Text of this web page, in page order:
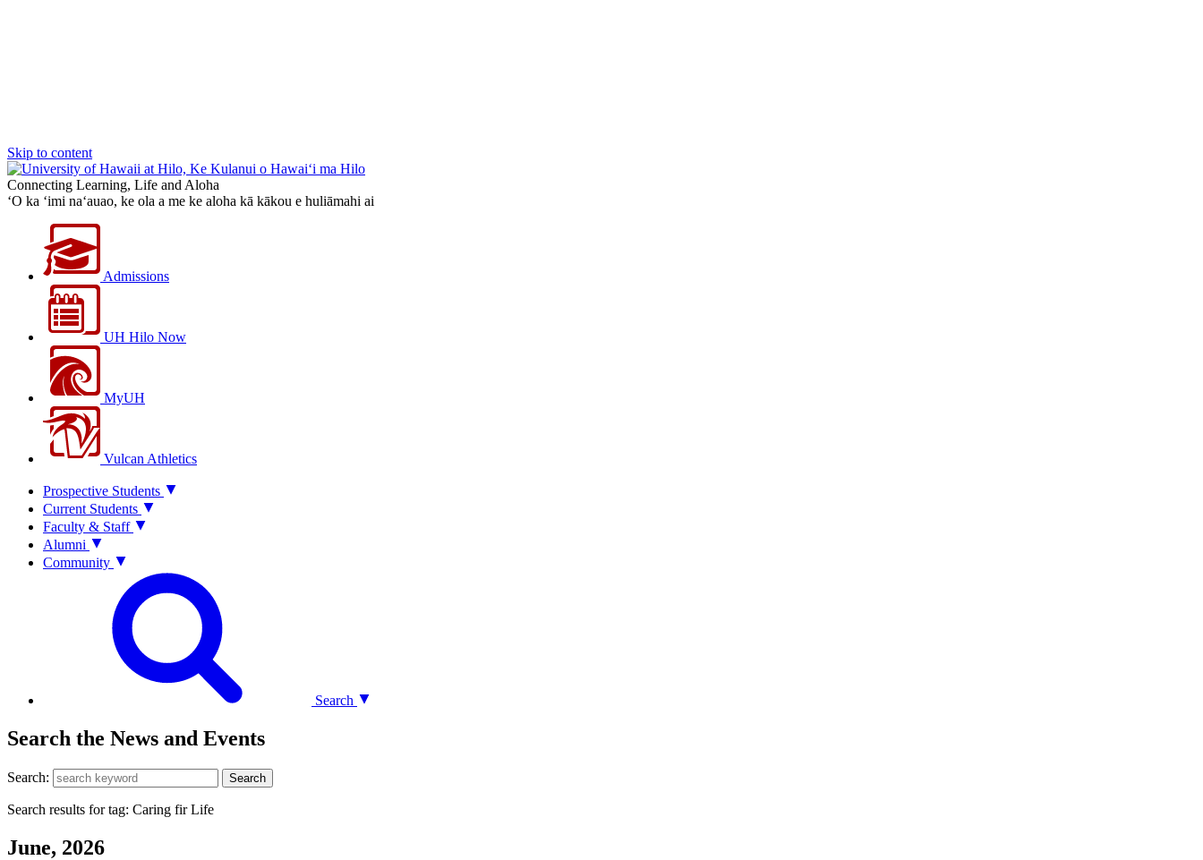
Skip to content
Connecting Learning, Life and Aloha
‘O ka ‘imi na‘auao, ke ola a me ke aloha kā kākou e huliāmahi ai
Admissions
UH Hilo Now
MyUH
Vulcan Athletics
Prospective Students
Current Students
Faculty & Staff
Alumni
Community
Search
Search the News and Events
Search: Search
Search results for tag: Caring fir Life
June, 2026